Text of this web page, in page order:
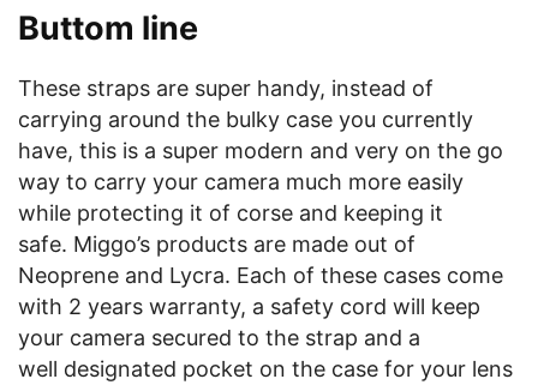
Buttom line
These straps are super handy, instead of
carrying around the bulky case you currently
have, this is a super modern and very on the go
way to carry your camera much more easily
while protecting it of corse and keeping it
safe. Miggo’s products are made out of
Neoprene and Lycra. Each of these cases come
with 2 years warranty, a safety cord will keep
your camera secured to the strap and a
well designated pocket on the case for your lens